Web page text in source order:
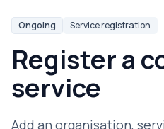
Ongoing Service registration
Register a
service
Add an organisation,